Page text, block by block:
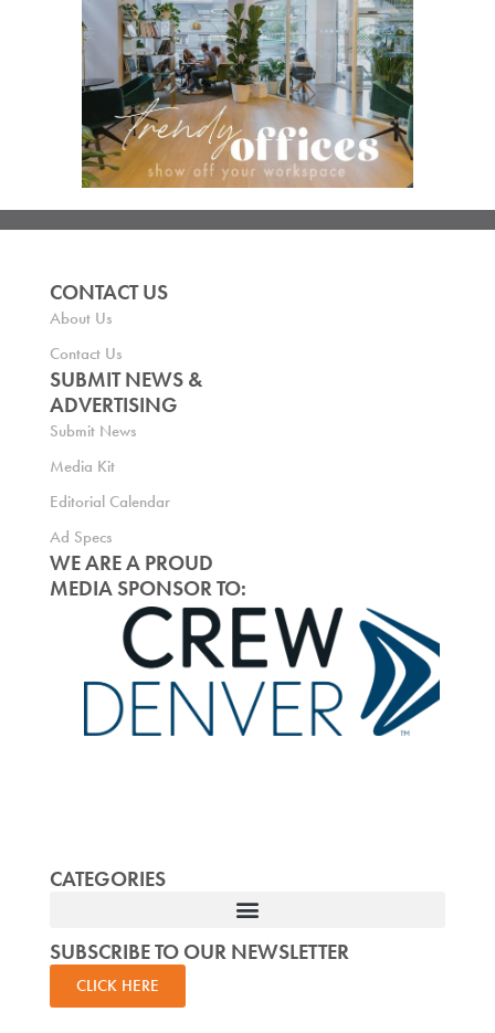
CONTACT US
About Us
Contact Us
SUBMIT NEWS &
ADVERTISING
Submit News
Media Kit
Editorial Calendar
Ad Specs
WE ARE A PROUD
MEDIA SPONSOR TO:
CATEGORIES
SUBSCRIBE TO OUR NEWSLETTER
CLICK HERE